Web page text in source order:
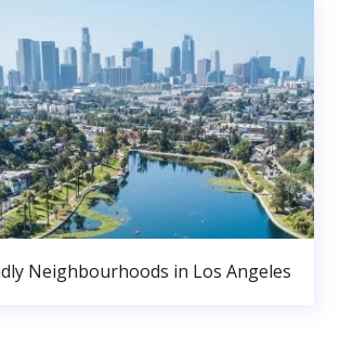
Neighbourhoods in Los Angeles